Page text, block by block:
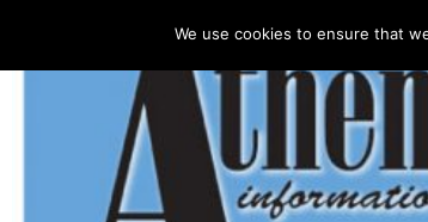
We use cookies to ensure that